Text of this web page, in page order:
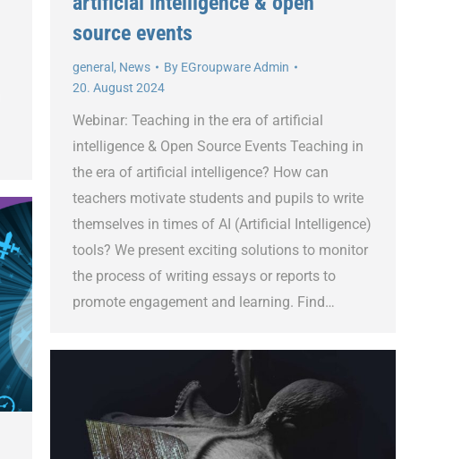
source events
general , News By EGroupware Admin
20. August 2024
Webinar: Teaching in the era of artificial
intelligence & Open Source Events Teaching in
the era of artificial intelligence? How can
teachers motivate students and pupils to write
themselves in times of AI (Artificial Intelligence)
tools? We present exciting solutions to monitor
the process of writing essays or reports to
promote engagement and learning. Find…